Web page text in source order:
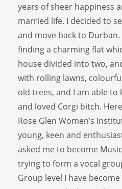
years of sheer happiness
married life. I decided to
and move back to
finding a charming flat
house divided into two,
with rolling lawns,
old trees, and I am able
and loved Corgi bitch.
Rose Glen Women’s
young, keen and
asked me to become
trying to form a vocal
Group level I have